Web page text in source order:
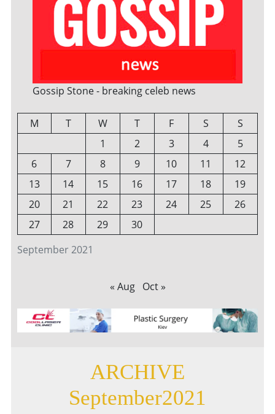
Gossip Stone - breaking celeb news
September 2021
M T W T F S
S
1
2 3 4
5
6
7 8 9 10 11
12
13
14 15 16 17 18
19
20
21 22 23 24 25
26
27
28 29 30
« Aug Oct »
ARCHIVE
September2021